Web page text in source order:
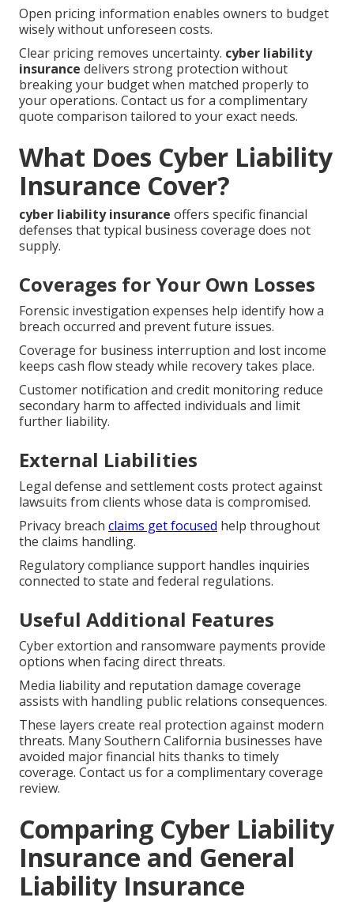
Open pricing information enables owners to budget
wisely without unforeseen costs.
Clear pricing removes uncertainty. cyber liability
insurance delivers strong protection without
breaking your budget when matched properly to
your operations. Contact us for a complimentary
quote comparison tailored to your exact needs.
What Does Cyber Liability
Insurance Cover?
cyber liability insurance offers specific financial
defenses that typical business coverage does not
supply.
Coverages for Your Own Losses
Forensic investigation expenses help identify how a
breach occurred and prevent future issues.
Coverage for business interruption and lost income
keeps cash flow steady while recovery takes place.
Customer notification and credit monitoring reduce
secondary harm to affected individuals and limit
further liability.
External Liabilities
Legal defense and settlement costs protect against
lawsuits from clients whose data is compromised.
Privacy breach claims get focused help throughout
the claims handling.
Regulatory compliance support handles inquiries
connected to state and federal regulations.
Useful Additional Features
Cyber extortion and ransomware payments provide
options when facing direct threats.
Media liability and reputation damage coverage
assists with handling public relations consequences.
These layers create real protection against modern
threats. Many Southern California businesses have
avoided major financial hits thanks to timely
coverage. Contact us for a complimentary coverage
review.
Comparing Cyber Liability
Insurance and General
Liability Insurance